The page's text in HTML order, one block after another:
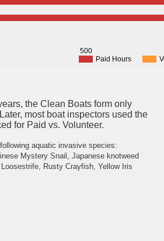
Paid Hours
500
the Clean Boats form only
most boat inspectors used the
for Paid vs. Volunteer.
aquatic invasive species:
Mystery Snail, Japanese knotweed
Rusty Crayfish, Yellow Iris